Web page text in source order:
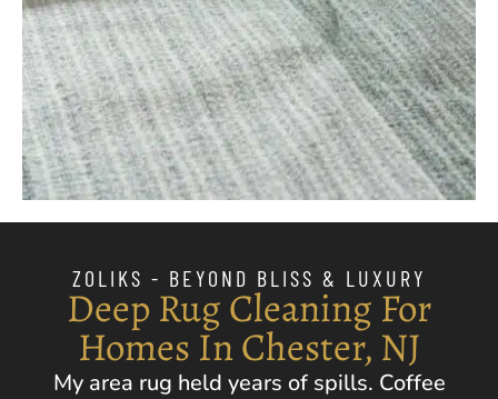
ZOLIKS - BEYOND BLISS & LUXURY
Deep Rug Cleaning For
Homes In Chester, NJ
My area rug held years of spills. Coffee